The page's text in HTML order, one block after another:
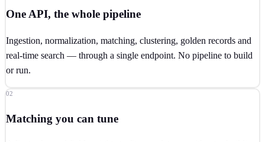
One API, the whole pipeline
Ingestion, normalization, matching, clustering, golden records and
real-time search — through a single endpoint. No pipeline to build
or run.
02
Matching you can tune